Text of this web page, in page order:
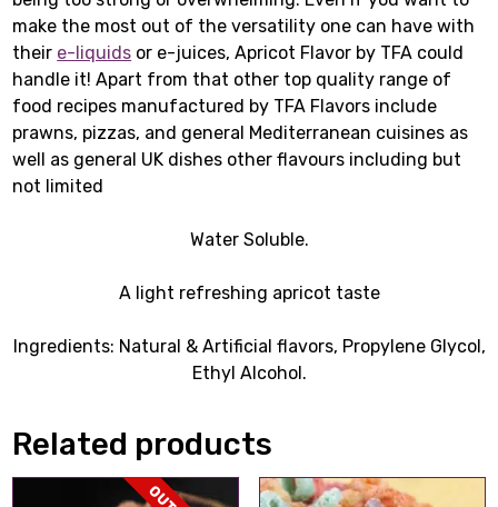
make the most out of the versatility one can have with
their e-liquids or e-juices, Apricot Flavor by TFA could
handle it! Apart from that other top quality range of
food recipes manufactured by TFA Flavors include
prawns, pizzas, and general Mediterranean cuisines as
well as general UK dishes other flavours including but
not limited
Water Soluble.
A light refreshing apricot taste
Ingredients: Natural & Artificial flavors, Propylene Glycol,
Ethyl Alcohol.
Related products